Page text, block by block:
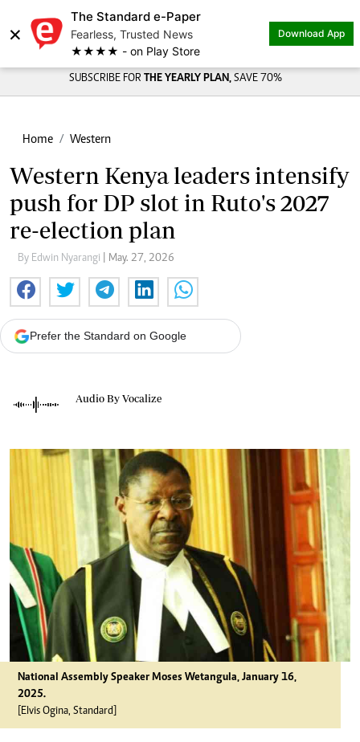
×
The Standard e-Paper
Fearless, Trusted News
★★★★ - on Play Store
Download App
SUBSCRIBE FOR THE YEARLY PLAN, SAVE 70%
Home Western
Western Kenya leaders intensify
push for DP slot in Ruto's 2027
re-election plan
By Edwin Nyarangi | May. 27, 2026
Prefer the Standard on Google
Audio By Vocalize
National Assembly Speaker Moses Wetangula, January 16,
2025.
[Elvis Ogina, Standard]